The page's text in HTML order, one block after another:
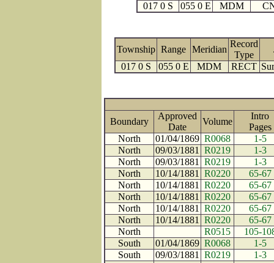
017 0 S
055 0 E MDM
Township Range Meridian
Record
Type
017 0 S
055 0 E MDM RECT
Boundary
Approved
Date
Volume
Intro
North
01/04/1869 R0068
1-5
North
09/03/1881 R0219
1-3
North
09/03/1881 R0219
1-3
North
10/14/1881 R0220
65-67
North
10/14/1881 R0220
65-67
North
10/14/1881 R0220
65-67
North
10/14/1881 R0220
65-67
North
10/14/1881 R0220
65-67
North
R0515
105-
South
01/04/1869 R0068
1-5
South
09/03/1881 R0219
1-3